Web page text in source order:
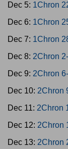
Dec 5: 1Chron
Dec 6: 1Chron
Dec 7: 1Chron
Dec 8: 2Chron
Dec 9: 2Chron
Dec 10: 2Chron
Dec 11: 2Chron
Dec 12: 2Chron
Dec 13: 2Chron